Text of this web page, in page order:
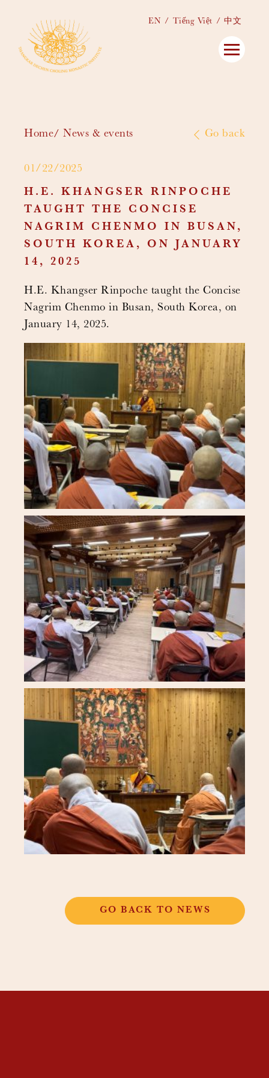
EN Tiếng Việt 中文
Home News & events Go back
01/22/2025
H.E. KHANGSER RINPOCHE
TAUGHT THE CONCISE
NAGRIM CHENMO IN BUSAN,
SOUTH KOREA, ON JANUARY
14, 2025
H.E. Khangser Rinpoche taught the Concise
Nagrim Chenmo in Busan, South Korea, on
January 14, 2025.
GO BACK TO NEWS